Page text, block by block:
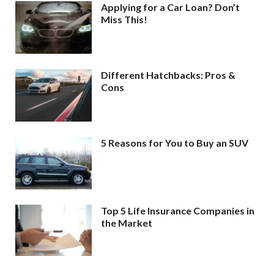
Applying for a Car Loan? Don’t
Miss This!
Different Hatchbacks: Pros &
Cons
5 Reasons for You to Buy an SUV
Top 5 Life Insurance Companies in
the Market